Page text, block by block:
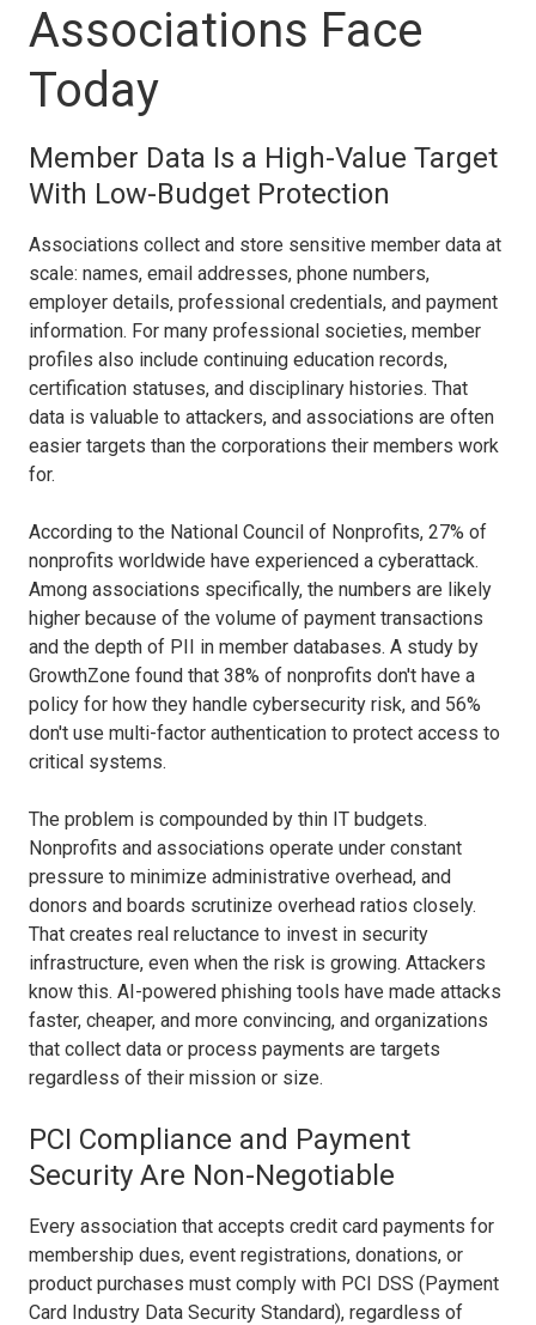
Associations Face
Today
Member Data Is a High-Value Target
With Low-Budget Protection
Associations collect and store sensitive member data at
scale: names, email addresses, phone numbers,
employer details, professional credentials, and payment
information. For many professional societies, member
profiles also include continuing education records,
certification statuses, and disciplinary histories. That
data is valuable to attackers, and associations are often
easier targets than the corporations their members work
for.
According to the National Council of Nonprofits, 27% of
nonprofits worldwide have experienced a cyberattack.
Among associations specifically, the numbers are likely
higher because of the volume of payment transactions
and the depth of PII in member databases. A study by
GrowthZone found that 38% of nonprofits don't have a
policy for how they handle cybersecurity risk, and 56%
don't use multi-factor authentication to protect access to
critical systems.
The problem is compounded by thin IT budgets.
Nonprofits and associations operate under constant
pressure to minimize administrative overhead, and
donors and boards scrutinize overhead ratios closely.
That creates real reluctance to invest in security
infrastructure, even when the risk is growing. Attackers
know this. AI-powered phishing tools have made attacks
faster, cheaper, and more convincing, and organizations
that collect data or process payments are targets
regardless of their mission or size.
PCI Compliance and Payment
Security Are Non-Negotiable
Every association that accepts credit card payments for
membership dues, event registrations, donations, or
product purchases must comply with PCI DSS (Payment
Card Industry Data Security Standard), regardless of